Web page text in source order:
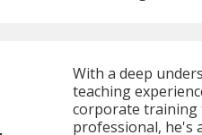
With a deep
teaching
corporate training
professional, he's